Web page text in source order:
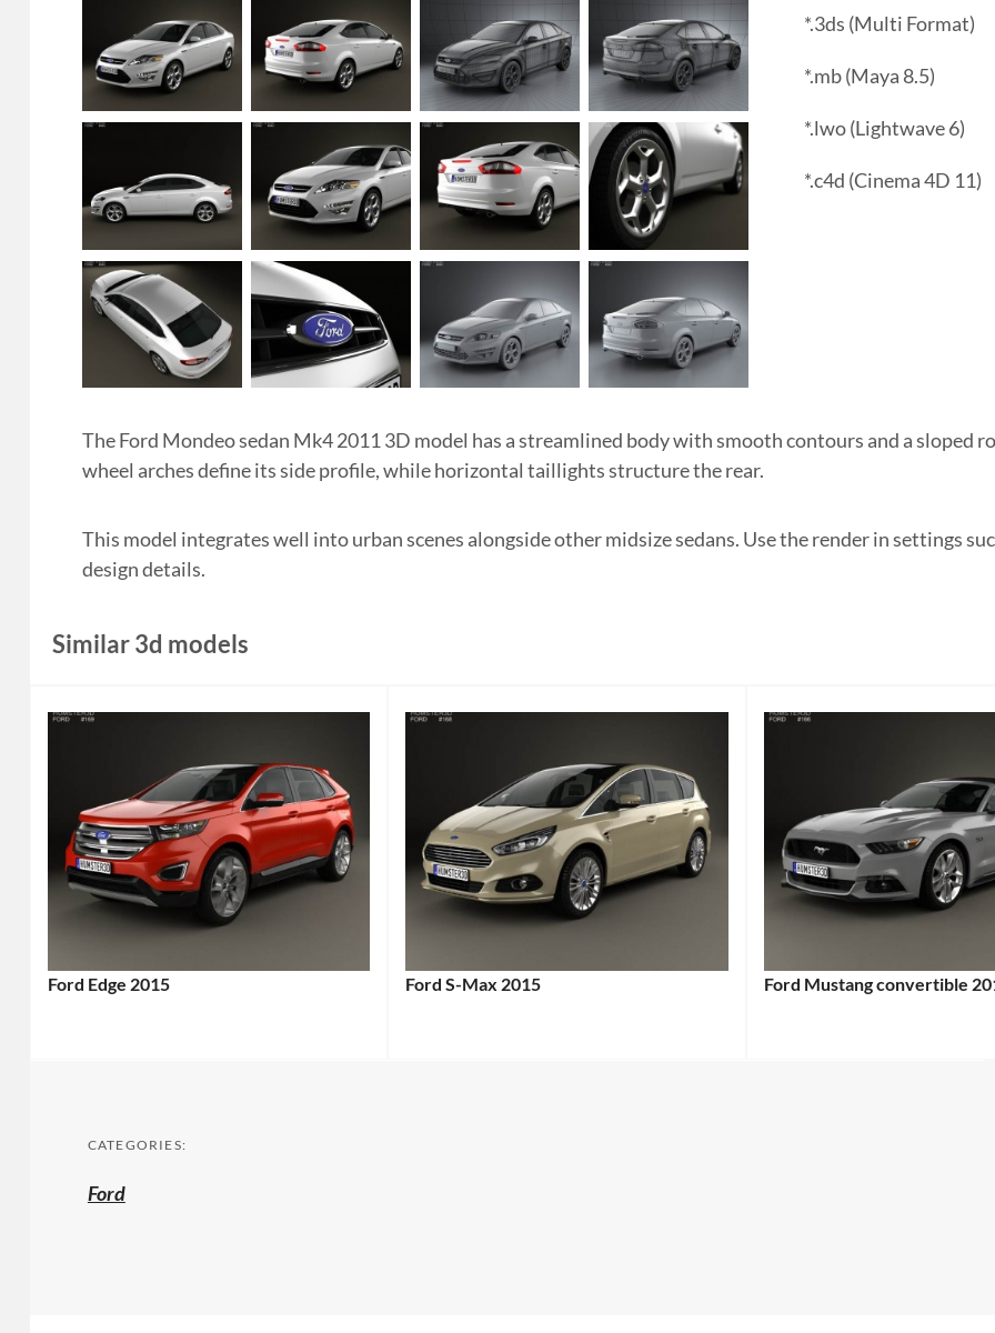
*.3ds (Multi Format)
*.mb (Maya 8.5)
*.lwo (Lightwave 6)
*.c4d (Cinema 4D 11)
The Ford Mondeo sedan Mk4 2011 3D model has a streamlined body with smooth contours and a sloped
wheel arches define its side profile, while horizontal taillights structure the rear.
This model integrates well into urban scenes alongside other midsize sedans. Use the render in settings
design details.
Similar 3d models
Ford Edge 2015 Ford S-Max 2015 Ford Mustang convertible
CATEGORIES:
Ford